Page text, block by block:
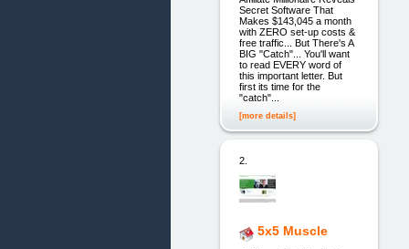
Secret Software That
Makes $143,045 a month
with ZERO set-up costs &
free traffic... But There's A
BIG "Catch"... You'll want
to read EVERY word of
this important letter. But
first its time for the
"catch"...
[more details]
2.
5x5 Muscle